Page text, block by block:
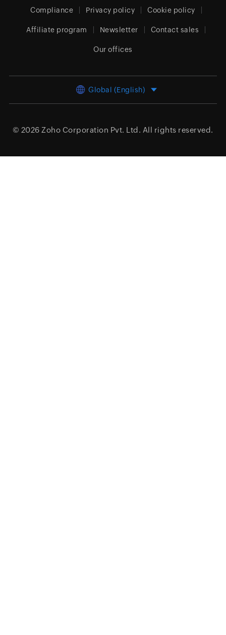
Compliance Privacy policy Cookie policy
Affiliate program Newsletter Contact sales
Our offices
Global (English)
© 2026 Zoho Corporation Pvt. Ltd. All rights reserved.